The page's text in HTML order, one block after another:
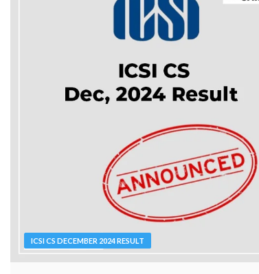
ICSI CS DECEMBER 2024 RESULT